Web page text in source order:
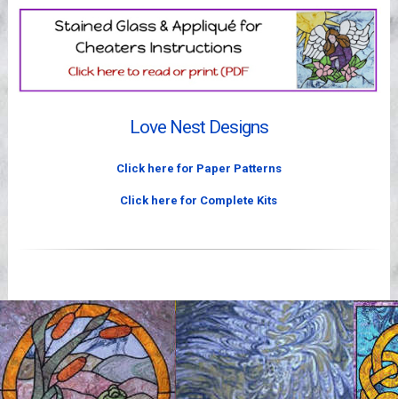
Love Nest Designs
Click here for Paper Patterns
Click here for Complete Kits